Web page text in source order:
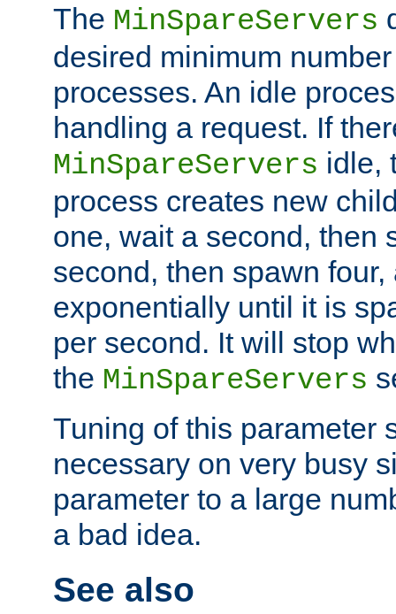
The MinSpareServers
desired minimum
processes. An idle
handling a request. If
MinSpareServers idle,
process creates new
one, wait a second, then
second, then spawn
exponentially until it is
per second. It will stop
the MinSpareServers
Tuning of this parameter
necessary on very busy
parameter to a large
a bad idea.
See also